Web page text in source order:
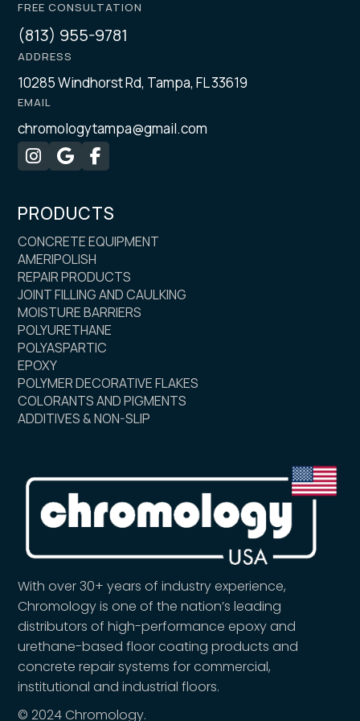
FREE CONSULTATION
(813) 955-9781
ADDRESS
10285 Windhorst Rd, Tampa, FL 33619
EMAIL
chromologytampa@gmail.com

 
PRODUCTS
CONCRETE EQUIPMENT
AMERIPOLISH
REPAIR PRODUCTS
JOINT FILLING AND CAULKING
MOISTURE BARRIERS
POLYURETHANE
POLYASPARTIC
EPOXY
POLYMER DECORATIVE FLAKES
COLORANTS AND PIGMENTS
ADDITIVES & NON-SLIP
With over 30+ years of industry experience,
Chromology is one of the nation’s leading
distributors of high-performance epoxy and
urethane-based floor coating products and
concrete repair systems for commercial,
institutional and industrial floors.
© 2024 Chromology.